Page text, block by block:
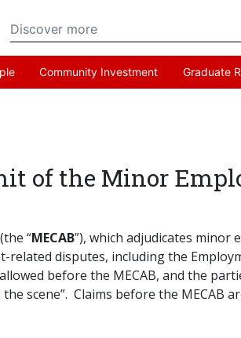
Community Investment Graduate
of the Minor
“MECAB”), which adjudicates minor
disputes, including the
before the MECAB, and the
scene”. Claims before the MECAB